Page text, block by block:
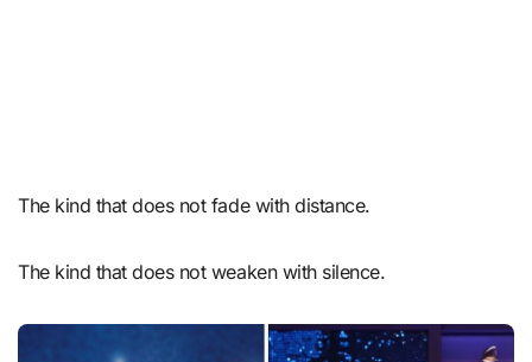
The kind that does not fade with distance.
The kind that does not weaken with silence.